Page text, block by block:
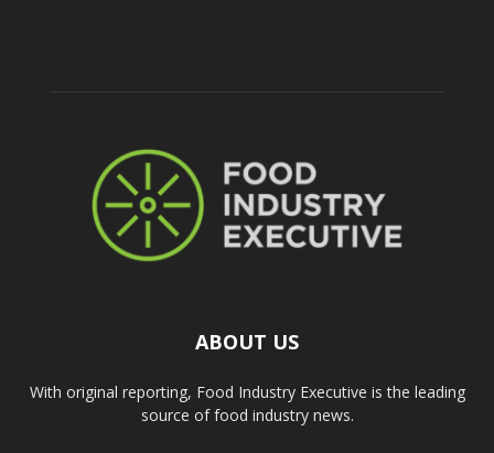
ABOUT US
With original reporting, Food Industry Executive is the leading
source of food industry news.